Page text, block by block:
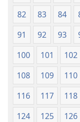
82
83 84
91
92 93
100
101 102
108
109 110
116
117 118
124
125 126